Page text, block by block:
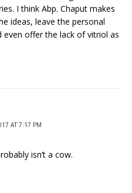
I think Abp. Chaput makes
ideas, leave the personal
even offer the lack of vitriol as
AT 7:17 PM
isn’t a cow.